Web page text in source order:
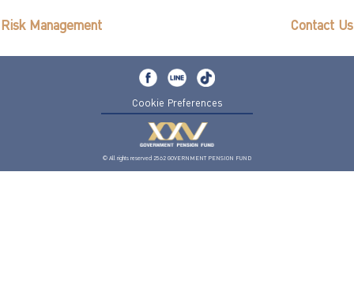
Risk Management Contact Us
Cookie Preferences
© All rights reserved 2562 GOVERNMENT PENSION FUND